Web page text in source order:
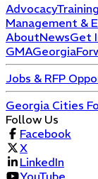
Advocacy
Management &
AboutNewsGet
GMA
Jobs & RFP
Georgia Cities
Follow Us
Facebook
X
LinkedIn
YouTube